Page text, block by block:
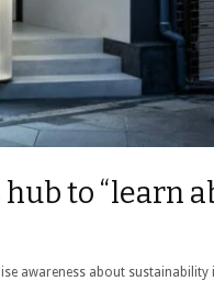
to “learn
awareness about sustainability